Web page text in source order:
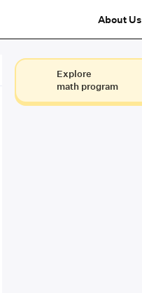
About Us
Explore
math program